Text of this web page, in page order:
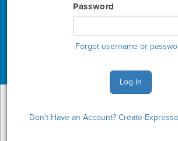
Password
Forgot username or
Log In
Don't Have an Account? Create
Show Home